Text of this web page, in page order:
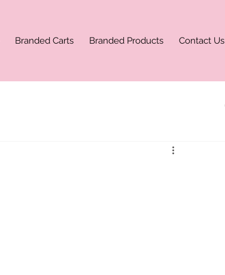
Branded Carts Branded Products Contact Us